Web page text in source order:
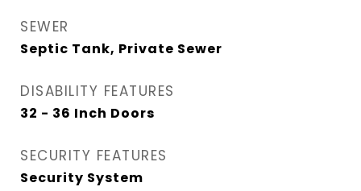
SEWER
Septic Tank, Private Sewer
DISABILITY FEATURES
32 - 36 Inch Doors
SECURITY FEATURES
Security System